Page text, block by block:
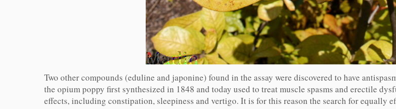
Two other compounds (eduline and japonine) found in the assay were discovered to have
the opium poppy first synthesized in 1848 and today used to treat muscle spasms and erectile
effects, including constipation, sleepiness and vertigo. It is for this reason the search for equally